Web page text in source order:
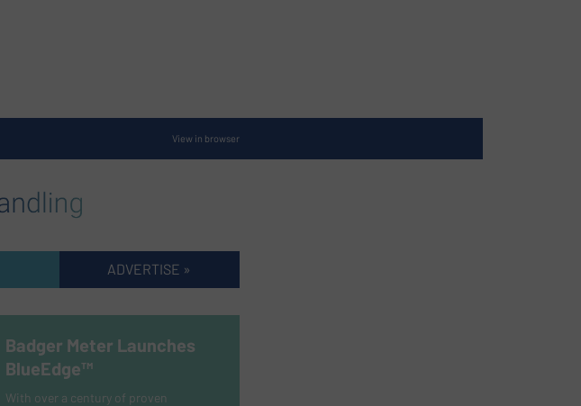
View in browser
ADVERTISE »
Badger Meter Launches
BlueEdge™
With over a century of proven